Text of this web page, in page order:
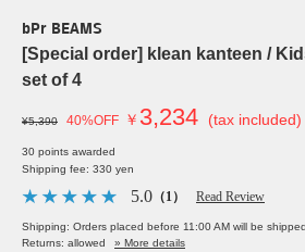
bPr BEAMS
[Special order] klean kanteen /
set of 4
¥5,390 40%OFF ￥ 3,234 (tax included)
30 points awarded
Shipping fee: 330 yen
5.0 （1） Read Review
Shipping: Orders placed before 11:00 AM will be
Returns: allowed
» More details